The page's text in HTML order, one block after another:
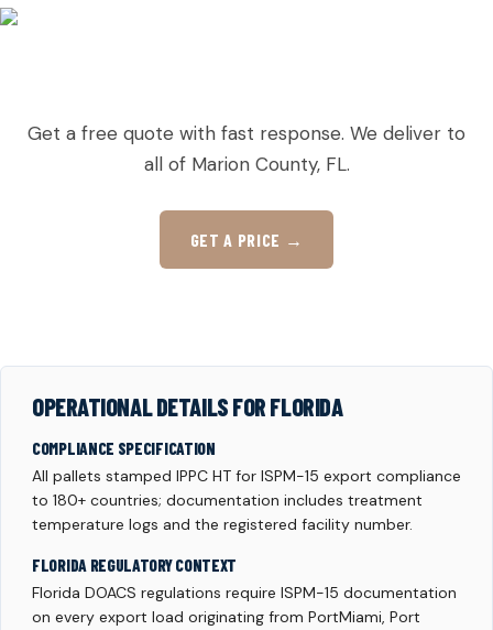
Get a free quote with fast response. We deliver to
all of Marion County, FL.
GET A PRICE →
OPERATIONAL DETAILS FOR FLORIDA
COMPLIANCE SPECIFICATION
All pallets stamped IPPC HT for ISPM-15 export compliance
to 180+ countries; documentation includes treatment
temperature logs and the registered facility number.
FLORIDA REGULATORY CONTEXT
Florida DOACS regulations require ISPM-15 documentation
on every export load originating from PortMiami, Port